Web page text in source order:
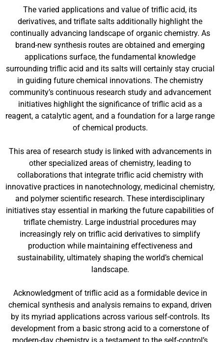
The varied applications and value of triflic acid, its
derivatives, and triflate salts additionally highlight the
continually advancing landscape of organic chemistry. As
brand-new synthesis routes are obtained and emerging
applications surface, the fundamental knowledge
surrounding triflic acid and its salts will certainly stay crucial
in guiding future chemical innovations. The chemistry
community’s continuous research study and advancement
initiatives highlight the significance of triflic acid as a
reagent, a catalytic agent, and a foundation for a large range
of chemical products.
This area of research study is linked with advancements in
other specialized areas of chemistry, leading to
collaborations that integrate triflic acid chemistry with
innovative practices in nanotechnology, medicinal chemistry,
and polymer scientific research. These interdisciplinary
initiatives stay essential in marking the future capabilities of
triflate chemistry. Large industrial procedures may
increasingly rely on triflic acid derivatives to simplify
production while maintaining effectiveness and
sustainability, ultimately shaping the world’s chemical
landscape.
Acknowledgment of triflic acid as a formidable device in
chemical synthesis and analysis remains to expand, driven
by its myriad applications across various self-controls. Its
development from a basic strong acid to a cornerstone of